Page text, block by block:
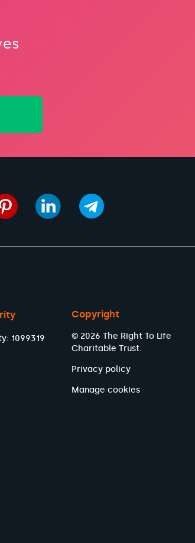
1099319
Copyright
© 2026 The Right To Life
Charitable Trust.
Privacy policy
Manage cookies